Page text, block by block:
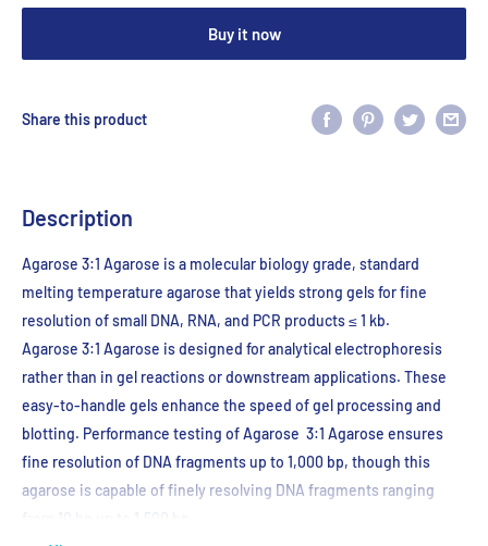
Buy it now
Share this product
Description
Agarose 3:1 Agarose is a molecular biology grade, standard
melting temperature agarose that yields strong gels for fine
resolution of small DNA, RNA, and PCR products ≤ 1 kb.
Agarose 3:1 Agarose is designed for analytical electrophoresis
rather than in gel reactions or downstream applications. These
easy-to-handle gels enhance the speed of gel processing and
blotting. Performance testing of Agarose 3:1 Agarose ensures
fine resolution of DNA fragments up to 1,000 bp, though this
agarose is capable of finely resolving DNA fragments ranging